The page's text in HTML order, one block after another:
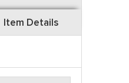
Item Details